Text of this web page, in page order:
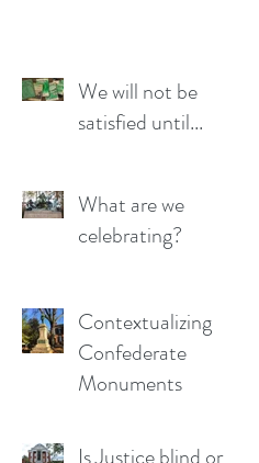
We will not be
satisfied until...
What are we
celebrating?
Contextualizing
Confederate
Monuments